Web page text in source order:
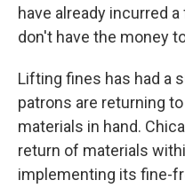
have already incurred
don't have the money
Lifting fines has had a
patrons are returning
materials in hand.
return of materials
implementing its fine-